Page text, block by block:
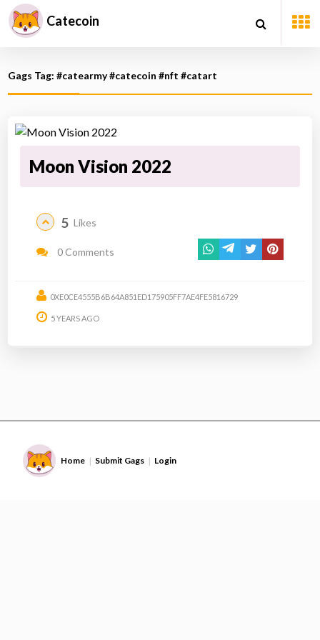
Catecoin
Gags Tag: #catearmy #catecoin #nft #catart
Moon Vision 2022
5 Likes
0 Comments
0XE0CE4555B6B64A851ED175905FF7AE4FE5816729
5 YEARS AGO
Home | Submit Gags | Login